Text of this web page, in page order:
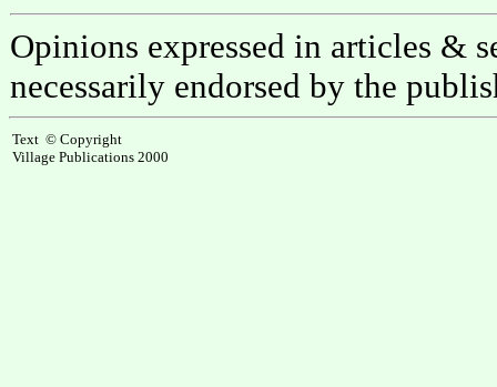
Opinions expressed in articles &
necessarily endorsed by the
Text © Copyright
Village Publications 2000